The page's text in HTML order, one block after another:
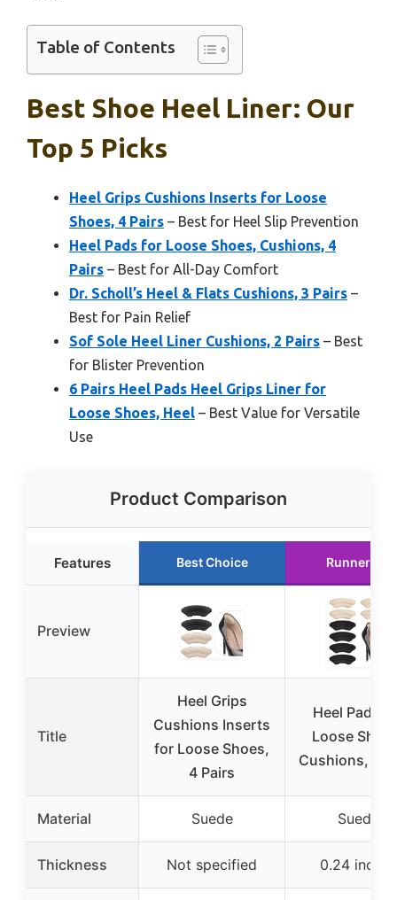
Table of Contents
Best Shoe Heel Liner: Our
Top 5 Picks
Heel Grips Cushions Inserts for Loose
Shoes, 4 Pairs – Best for Heel Slip Prevention
Heel Pads for Loose Shoes, Cushions, 4
Pairs – Best for All-Day Comfort
Dr. Scholl’s Heel & Flats Cushions, 3 Pairs –
Best for Pain Relief
Sof Sole Heel Liner Cushions, 2 Pairs – Best
for Blister Prevention
6 Pairs Heel Pads Heel Grips Liner for
Loose Shoes, Heel – Best Value for Versatile
Use
Product Comparison
Features Best Choice Runner Up
Preview
Title
Heel Grips
Cushions Inserts
for Loose Shoes,
4 Pairs
Heel Pads
Loose
Cushions, 4
Material Suede Suede
Thickness Not specified 0.24 inches